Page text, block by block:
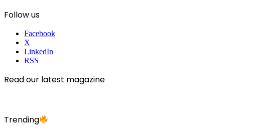
Follow us
Facebook
X
LinkedIn
RSS
Read our latest magazine
Trending